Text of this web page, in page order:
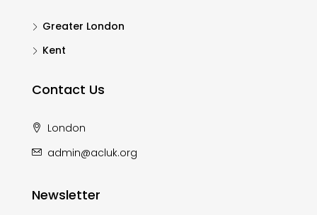
Greater London
Kent
Contact Us
London
admin@acluk.org
Newsletter